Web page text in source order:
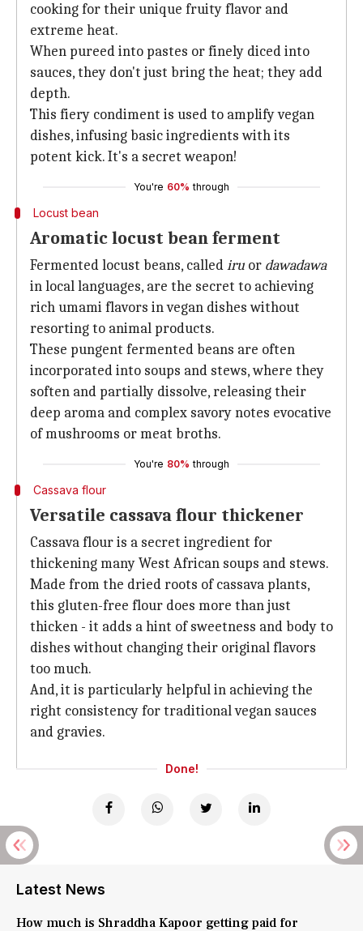
cooking for their unique fruity flavor and
extreme heat.
When pureed into pastes or finely diced into
sauces, they don't just bring the heat; they add
depth.
This fiery condiment is used to amplify vegan
dishes, infusing basic ingredients with its
potent kick. It's a secret weapon!
You're 60% through
Locust bean
Aromatic locust bean ferment
Fermented locust beans, callediru or dawadawa
in local languages, are the secret to achieving
rich umami flavors in vegan dishes without
resorting to animal products.
These pungent fermented beans are often
incorporated into soups and stews, where they
soften and partially dissolve, releasing their
deep aroma and complex savory notes evocative
of mushrooms or meat broths.
You're 80% through
Cassava flour
Versatile cassava flour thickener
Cassava flour is a secret ingredient for
thickening many West African soups and stews.
Made from the dried roots of cassava plants,
this gluten-free flour does more than just
thicken - it adds a hint of sweetness and body to
dishes without changing their original flavors
too much.
And, it is particularly helpful in achieving the
right consistency for traditional vegan sauces
and gravies.
Done!
Latest News
How much is Shraddha Kapoor getting paid for